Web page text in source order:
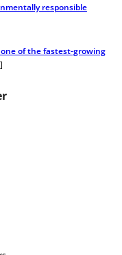
responsible
one of the fastest-growing